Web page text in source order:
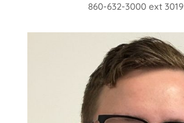
860-632-3000 ext 3019